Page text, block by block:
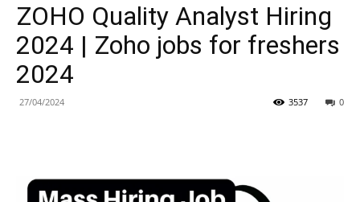
ZOHO Quality Analyst Hiring
2024 | Zoho jobs for freshers
2024
27/04/2024 0
3537